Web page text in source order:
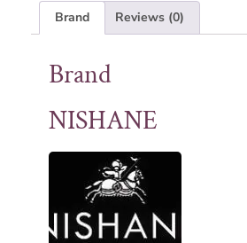
Brand Reviews (0)
Brand
NISHANE